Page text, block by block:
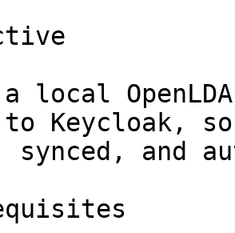
a local
to Keycloak,
synced, and